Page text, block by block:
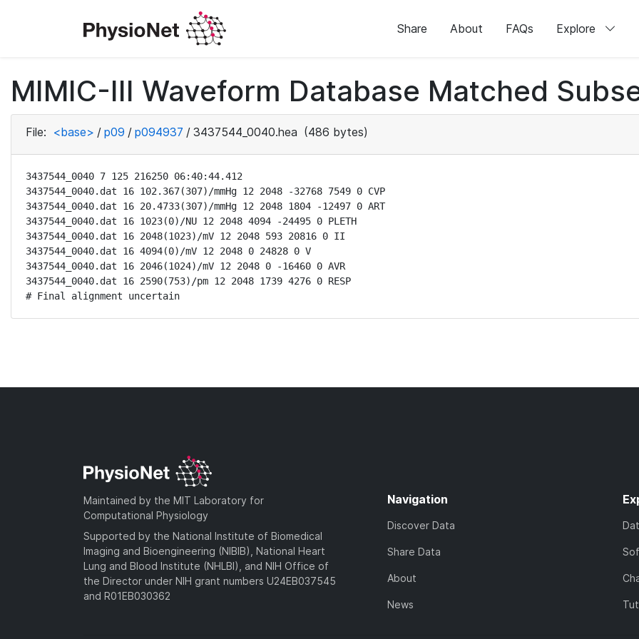
Share About FAQs Explore
MIMIC-III Waveform Database Matched
File: <base> / p09 / p094937 / 3437544_0040.hea (486 bytes)
3437544_0040 7 125 216250 06:40:44.412
3437544_0040.dat 16 102.367(307)/mmHg 12 2048 -32768 7549 0 CVP
3437544_0040.dat 16 20.4733(307)/mmHg 12 2048 1804 -12497 0 ART
3437544_0040.dat 16 1023(0)/NU 12 2048 4094 -24495 0 PLETH
3437544_0040.dat 16 2048(1023)/mV 12 2048 593 20816 0 II
3437544_0040.dat 16 4094(0)/mV 12 2048 0 24828 0 V
3437544_0040.dat 16 2046(1024)/mV 12 2048 0 -16460 0 AVR
3437544_0040.dat 16 2590(753)/pm 12 2048 1739 4276 0 RESP
# Final alignment uncertain
Maintained by the MIT Laboratory for
Computational Physiology
Supported by the National Institute of Biomedical
Imaging and Bioengineering (NIBIB), National Heart
Lung and Blood Institute (NHLBI), and NIH Office of
the Director under NIH grant numbers U24EB037545
and R01EB030362
Navigation
Discover Data
Share Data
About
News